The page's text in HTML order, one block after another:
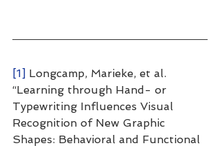
[1] Longcamp, Marieke, et al.
“Learning through Hand- or
Typewriting Influences Visual
Recognition of New Graphic
Shapes: Behavioral and Functional